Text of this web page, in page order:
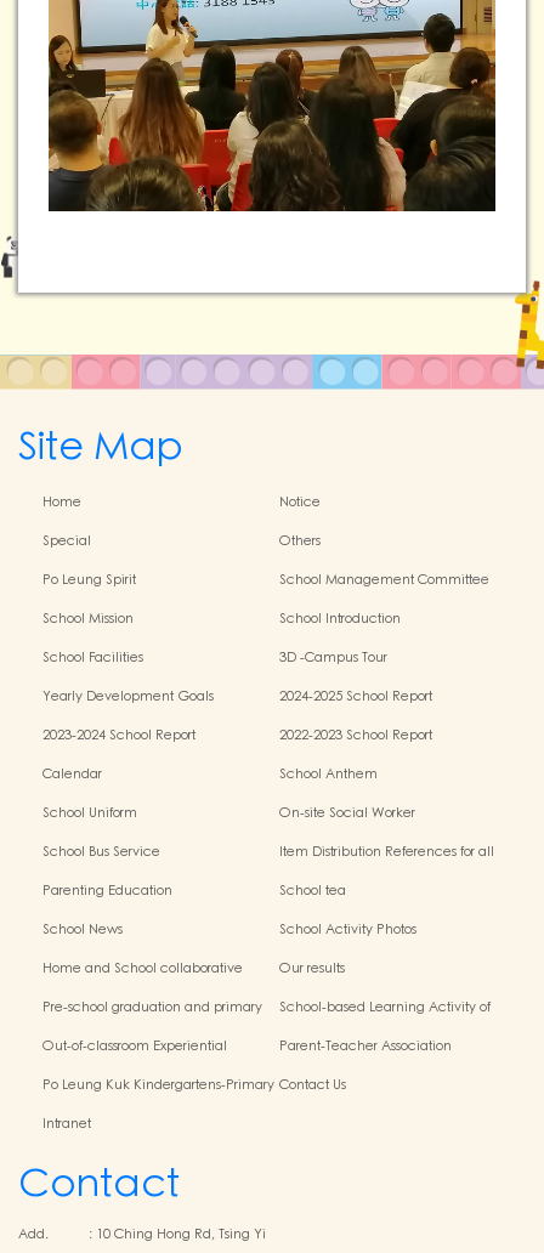
Site Map
Home
Notice
Special
Others
Po Leung Spirit
School Management Committee
School Mission
School Introduction
School Facilities
3D -Campus Tour
Yearly Development Goals
2024-2025 School Report
2023-2024 School Report
2022-2023 School Report
Calendar
School Anthem
School Uniform
On-site Social Worker
School Bus Service
Item Distribution References for all
Parenting Education
School tea
School News
School Activity Photos
Home and School collaborative
Our results
Pre-school graduation and primary
School-based Learning Activity of
Out-of-classroom Experiential
Parent-Teacher Association
Po Leung Kuk Kindergartens-Primary Contact Us
Intranet
Contact
Add. : 10 Ching Hong Rd, Tsing Yi